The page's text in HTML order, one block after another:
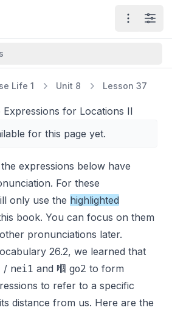
Open
Life 1 Unit 8 Lesson 37
Expressions for Locations II
for this page yet.
expressions below have
For these
only use the highlighted
book. You can focus on them
pronunciations later.
26.2, we learned that
/ nei1 and 嗰 go2 to form
to refer to a specific
distance from us. Here are the